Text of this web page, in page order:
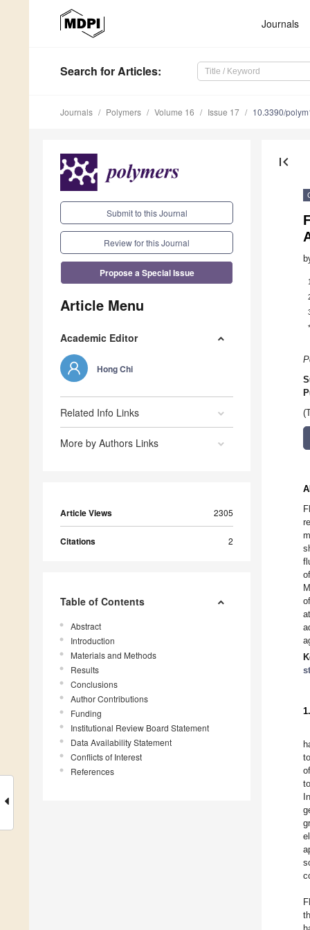
Journals
Search for Articles:
Journals Polymers Volume 16 Issue 17 10.3390/
Submit to this Journal
Review for this Journal
Propose a Special Issue
Article Menu
Academic Editor
Hong Chi
Related Info Links
More by Authors Links
Article Views 2305
Citations 2
Table of Contents
Abstract
Introduction
Materials and Methods
Results
Conclusions
Author Contributions
Funding
Institutional Review Board Statement
Data Availability Statement
Conflicts of Interest
References
first_page
1
*